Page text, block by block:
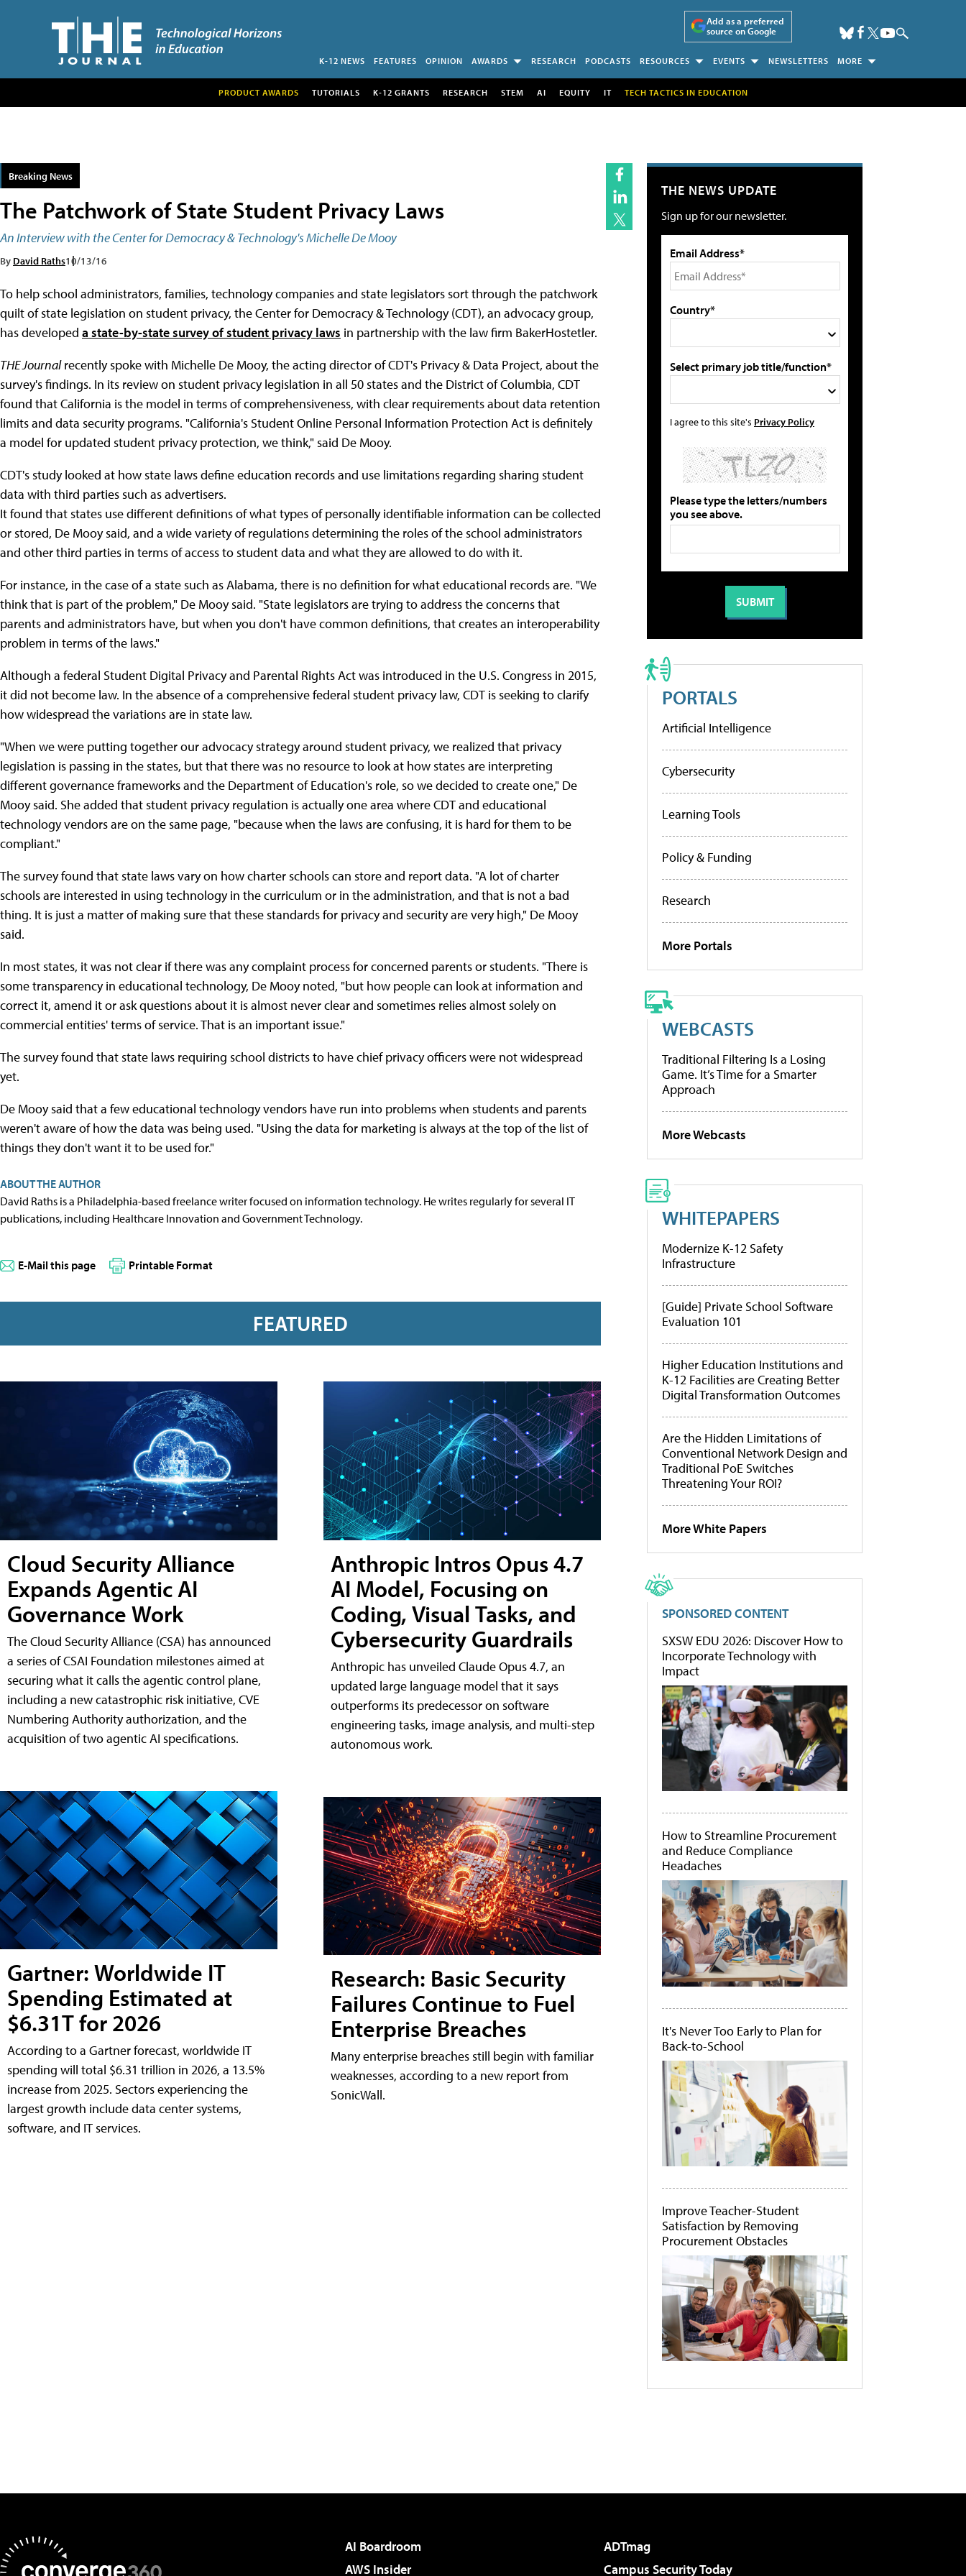
Add as a preferred
source on Google
K-12 NEWS FEATURES OPINION AWARDS RESEARCH PODCASTS RESOURCES EVENTS NEWSLETTERS MORE
PRODUCT AWARDS TUTORIALS K-12 GRANTS RESEARCH STEM AI EQUITY IT TECH TACTICS IN EDUCATION
Breaking News
The Patchwork of State Student Privacy Laws
An Interview with the Center for Democracy & Technology's Michelle De Mooy
By David Raths10/13/16
To help school administrators, families, technology companies and state legislators sort through the patchwork
quilt of state legislation on student privacy, the Center for Democracy & Technology (CDT), an advocacy group,
has developed a state-by-state survey of student privacy laws in partnership with the law firm BakerHostetler.
THE Journalrecently spoke with Michelle De Mooy, the acting director of CDT's Privacy & Data Project, about the
survey's findings. In its review on student privacy legislation in all 50 states and the District of Columbia, CDT
found that California is the model in terms of comprehensiveness, with clear requirements about data retention
limits and data security programs. "California's Student Online Personal Information Protection Act is definitely
a model for updated student privacy protection, we think," said De Mooy.
CDT's study looked at how state laws define education records and use limitations regarding sharing student
data with third parties such as advertisers.
It found that states use different definitions of what types of personally identifiable information can be collected
or stored, De Mooy said, and a wide variety of regulations determining the roles of the school administrators
and other third parties in terms of access to student data and what they are allowed to do with it.
For instance, in the case of a state such as Alabama, there is no definition for what educational records are. "We
think that is part of the problem," De Mooy said. "State legislators are trying to address the concerns that
parents and administrators have, but when you don't have common definitions, that creates an interoperability
problem in terms of the laws."
Although a federal Student Digital Privacy and Parental Rights Act was introduced in the U.S. Congress in 2015,
it did not become law. In the absence of a comprehensive federal student privacy law, CDT is seeking to clarify
how widespread the variations are in state law.
"When we were putting together our advocacy strategy around student privacy, we realized that privacy
legislation is passing in the states, but that there was no resource to look at how states are interpreting
different governance frameworks and the Department of Education's role, so we decided to create one," De
Mooy said. She added that student privacy regulation is actually one area where CDT and educational
technology vendors are on the same page, "because when the laws are confusing, it is hard for them to be
compliant."
The survey found that state laws vary on how charter schools can store and report data. "A lot of charter
schools are interested in using technology in the curriculum or in the administration, and that is not a bad
thing. It is just a matter of making sure that these standards for privacy and security are very high," De Mooy
said.
In most states, it was not clear if there was any complaint process for concerned parents or students. "There is
some transparency in educational technology, De Mooy noted, "but how people can look at information and
correct it, amend it or ask questions about it is almost never clear and sometimes relies almost solely on
commercial entities' terms of service. That is an important issue."
The survey found that state laws requiring school districts to have chief privacy officers were not widespread
yet.
De Mooy said that a few educational technology vendors have run into problems when students and parents
weren't aware of how the data was being used. "Using the data for marketing is always at the top of the list of
things they don't want it to be used for."
ABOUT THE AUTHOR
David Raths is a Philadelphia-based freelance writer focused on information technology. He writes regularly for several IT
publications, including Healthcare Innovation and Government Technology.
E-Mail this page Printable Format
FEATURED
Cloud Security Alliance
Expands Agentic AI
Governance Work
The Cloud Security Alliance (CSA) has announced
a series of CSAI Foundation milestones aimed at
securing what it calls the agentic control plane,
including a new catastrophic risk initiative, CVE
Numbering Authority authorization, and the
acquisition of two agentic AI specifications.
Gartner: Worldwide IT
Spending Estimated at
$6.31T for 2026
According to a Gartner forecast, worldwide IT
spending will total $6.31 trillion in 2026, a 13.5%
increase from 2025. Sectors experiencing the
largest growth include data center systems,
software, and IT services.
Anthropic Intros Opus 4.7
AI Model, Focusing on
Coding, Visual Tasks, and
Cybersecurity Guardrails
Anthropic has unveiled Claude Opus 4.7, an
updated large language model that it says
outperforms its predecessor on software
engineering tasks, image analysis, and multi-step
autonomous work.
Research: Basic Security
Failures Continue to Fuel
Enterprise Breaches
Many enterprise breaches still begin with familiar
weaknesses, according to a new report from
SonicWall.
THE NEWS UPDATE
Sign up for our newsletter.
Email Address*
Country*
Select primary job title/function*
I agree to this site's Privacy Policy
Please type the letters/numbers
you see above.
PORTALS
Artificial Intelligence
Cybersecurity
Learning Tools
Policy & Funding
Research
More Portals
WEBCASTS
Traditional Filtering Is a Losing
Game. It’s Time for a Smarter
Approach
More Webcasts
WHITEPAPERS
Modernize K-12 Safety
Infrastructure
[Guide] Private School Software
Evaluation 101
Higher Education Institutions and
K-12 Facilities are Creating Better
Digital Transformation Outcomes
Are the Hidden Limitations of
Conventional Network Design and
Traditional PoE Switches
Threatening Your ROI?
More White Papers
SPONSORED CONTENT
SXSW EDU 2026: Discover How to
Incorporate Technology with
Impact
How to Streamline Procurement
and Reduce Compliance
Headaches
It's Never Too Early to Plan for
Back-to-School
Improve Teacher-Student
Satisfaction by Removing
Procurement Obstacles
AI Boardroom
ADTmag
AWS Insider
Campus Security Today